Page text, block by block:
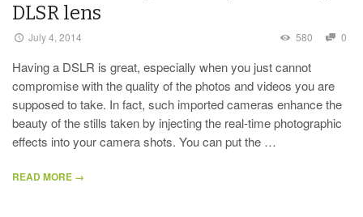
DLSR lens
July 4, 2014 580 0
Having a DSLR is great, especially when you just cannot
compromise with the quality of the photos and videos you are
supposed to take. In fact, such imported cameras enhance the
beauty of the stills taken by injecting the real-time photographic
effects into your camera shots. You can put the …
READ MORE →